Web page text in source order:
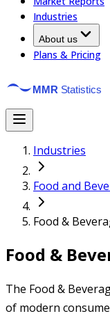
Industries
About us
Plans & Pricing
Industries
Food and
Food &
Food &
The Food &
of modern